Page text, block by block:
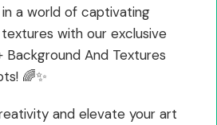
a world of captivating
with our exclusive
And Textures
🌈✨
and elevate your art